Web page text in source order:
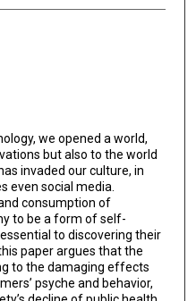
we opened a world,
but also to the world
invaded our culture, in
even social media.
consumption of
to be a form of self-
to discovering their
paper argues that the
to the damaging effects
psyche and behavior,